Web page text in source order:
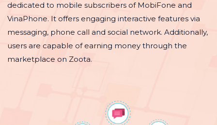
dedicated to mobile subscribers of MobiFone and
VinaPhone. It offers engaging interactive features via
messaging, phone call and social network. Additionally,
users are capable of earning money through the
marketplace on Zoota.